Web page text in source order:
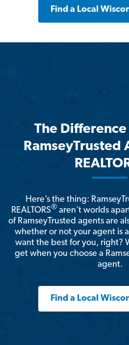
Find a Local
The
RamseyTrusted
Here’s the thing:
REALTORS® aren't worlds
of RamseyTrusted agents are
whether or not your agent is a
want the best for you, right?
get when you choose a
agent.
Find a Local